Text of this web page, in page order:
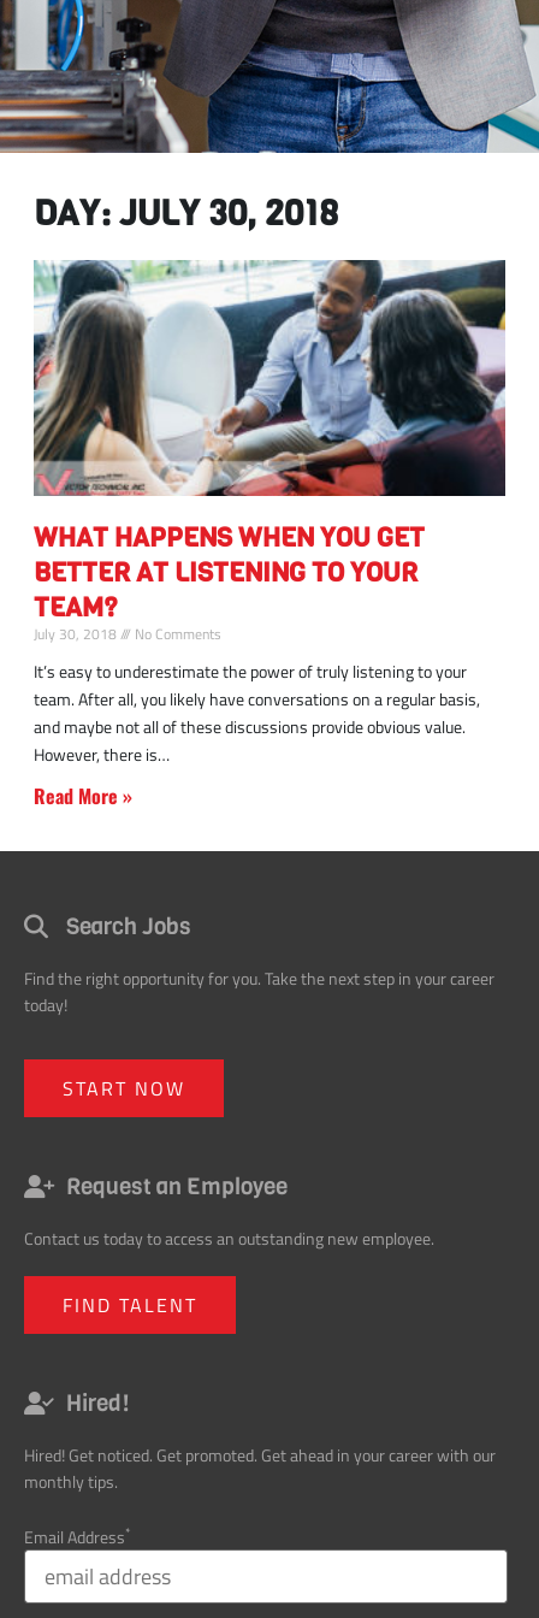
DAY: JULY 30, 2018
better
at
listening
to
your
team
WHAT HAPPENS WHEN YOU GET
BETTER AT LISTENING TO YOUR
TEAM?
July 30, 2018 No Comments
It’s easy to underestimate the power of truly listening to your
team. After all, you likely have conversations on a regular basis,
and maybe not all of these discussions provide obvious value.
However, there is
Read More »
Search Jobs
Find the right opportunity for you. Take the next step in your career
today!
START NOW
Request an Employee
Contact us today to access an outstanding new employee.
FIND TALENT
Hired!
Hired! Get noticed. Get promoted. Get ahead in your career with our
monthly tips.
Email Address*